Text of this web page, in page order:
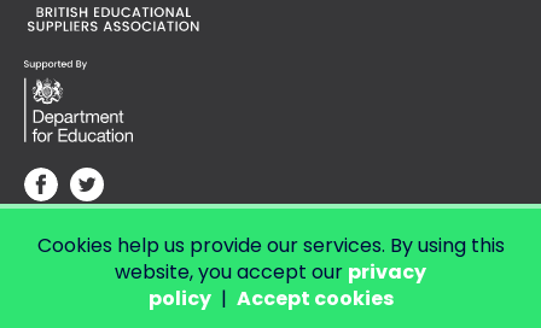
© Copyright 2026 LendED.Web development by Bolland & Lowe.
Cookies help us provide our services. By using this
website, you accept our privacy
policy| Accept cookies